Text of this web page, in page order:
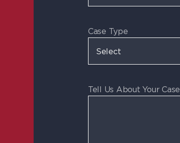
Case Type
Tell Us About Your Case